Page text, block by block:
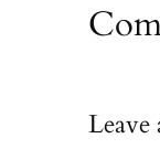
Leave